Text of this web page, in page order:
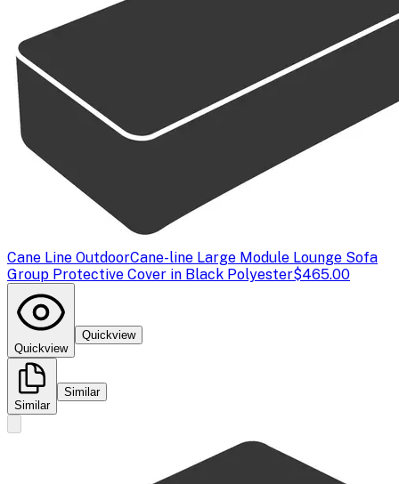
Cane Line OutdoorCane-line Large Module Lounge Sofa
Group Protective Cover in Black Polyester$465.00
Quickview
Quickview
Similar
Similar